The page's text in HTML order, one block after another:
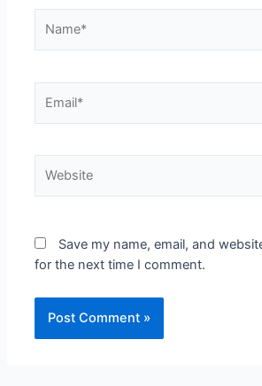
Save my name, email, and
for the next time I comment.